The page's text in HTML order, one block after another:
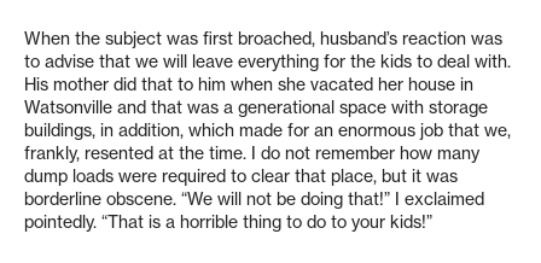
When the subject was first broached, husband’s reaction was
to advise that we will leave everything for the kids to deal with.
His mother did that to him when she vacated her house in
Watsonville and that was a generational space with storage
buildings, in addition, which made for an enormous job that we,
frankly, resented at the time. I do not remember how many
dump loads were required to clear that place, but it was
borderline obscene. “We will not be doing that!” I exclaimed
pointedly. “That is a horrible thing to do to your kids!”